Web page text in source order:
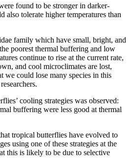
found to be stronger in darker-
also tolerate higher temperatures than
family which have small, bright, and
poorest thermal buffering and low
continue to rise at the current rate,
and cool microclimates are lost,
we could lose many species in this
cooling strategies was observed:
buffering were less good at thermal
tropical butterflies have evolved to
using one of these strategies at the
this is likely to be due to selective